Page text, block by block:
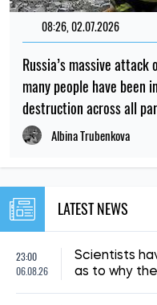
08:26, 02.07.2026
Russia’s massive
many people have been
destruction across all
Albina Trubenkova
LATEST NEWS
23:00
06.08.26
Scientists
as to why